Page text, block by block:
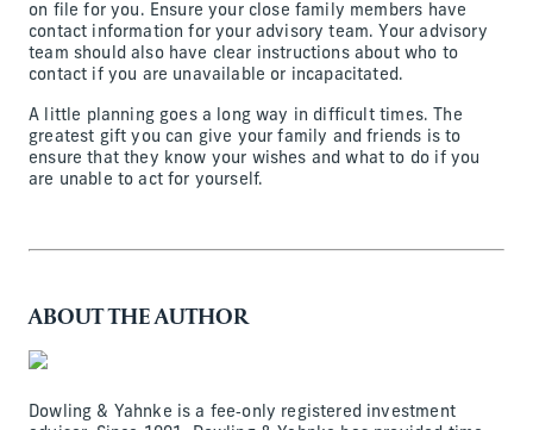
on file for you. Ensure your close family members have
contact information for your advisory team. Your advisory
team should also have clear instructions about who to
contact if you are unavailable or incapacitated.
A little planning goes a long way in difficult times. The
greatest gift you can give your family and friends is to
ensure that they know your wishes and what to do if you
are unable to act for yourself.
ABOUT THE AUTHOR
Dowling & Yahnke is a fee‐only registered investment